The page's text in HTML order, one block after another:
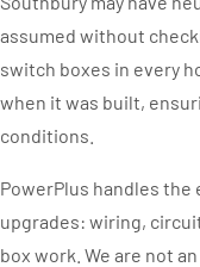
assumed without
switch boxes in every
when it was built,
conditions.
PowerPlus handles
upgrades: wiring,
box work. We are not